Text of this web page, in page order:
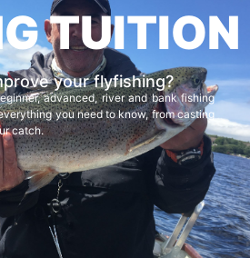
TUITION
your flyfishing?
advanced, river and bank fishing
you need to know, from casting
catch.